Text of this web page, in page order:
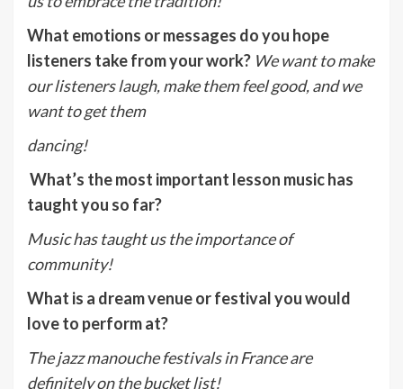
What emotions or messages do you hope
listeners take from your work? We want to make
our listeners laugh, make them feel good, and we
want to get them
dancing!
What’s the most important lesson music has
taught you so far?
Music has taught us the importance of
community!
What is a dream venue or festival you would
love to perform at?
The jazz manouche festivals in France are
definitely on the bucket list!